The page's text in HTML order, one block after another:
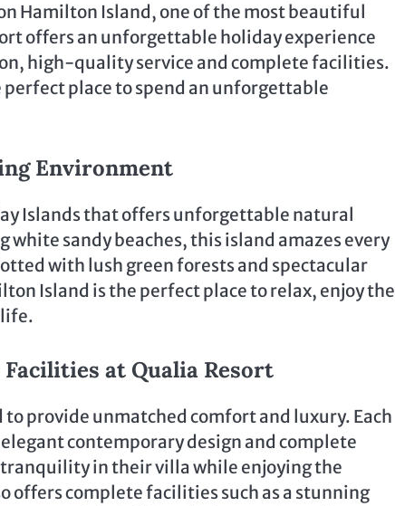
Hamilton Island, one of the most beautiful
offers an unforgettable holiday experience
high-quality service and complete facilities.
perfect place to spend an unforgettable
Environment
Islands that offers unforgettable natural
sandy beaches, this island amazes every
with lush green forests and spectacular
Island is the perfect place to relax, enjoy the
at Qualia Resort
provide unmatched comfort and luxury. Each
contemporary design and complete
in their villa while enjoying the
offers complete facilities such as a stunning